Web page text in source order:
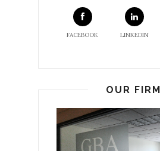
FACEBOOK LINKEDIN
OUR FIRM